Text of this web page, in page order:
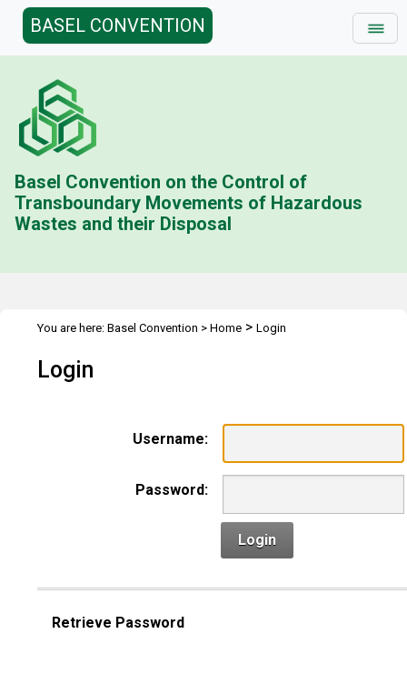
BASEL CONVENTION
Basel Convention on the Control of
Transboundary Movements of Hazardous
Wastes and their Disposal
You are here: Basel Convention > Home > Login
Login
Username:
Password:
Login
Retrieve Password